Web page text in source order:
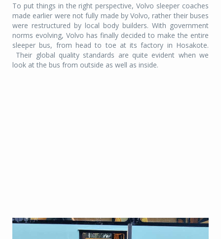
To put things in the right perspective, Volvo sleeper coaches
made earlier were not fully made by Volvo, rather their buses
were restructured by local body builders. With government
norms evolving, Volvo has finally decided to make the entire
sleeper bus, from head to toe at its factory in Hosakote.
Their global quality standards are quite evident when we
look at the bus from outside as well as inside.